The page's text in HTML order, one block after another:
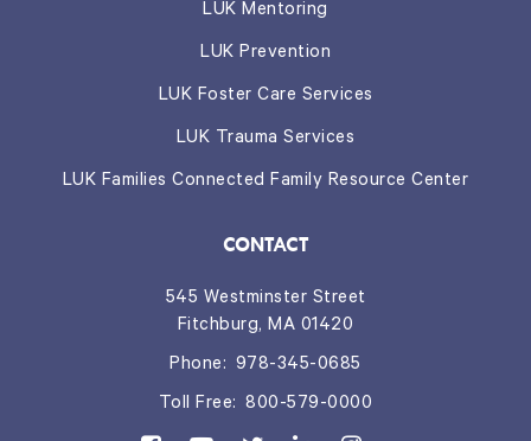
CONTACT
545 Westminster Street
Fitchburg, MA 01420
Phone: 978-345-0685
Toll Free: 800-579-0000
LUK Mentoring
LUK Prevention
LUK Foster Care Services
LUK Trauma Services
LUK Families Connected Family Resource Center